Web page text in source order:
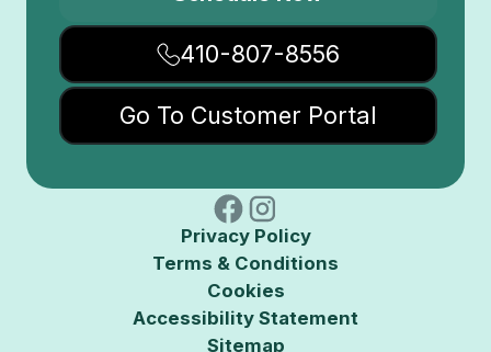
410-807-8556
Go To Customer Portal
Privacy Policy
Terms & Conditions
Cookies
Accessibility Statement
Sitemap